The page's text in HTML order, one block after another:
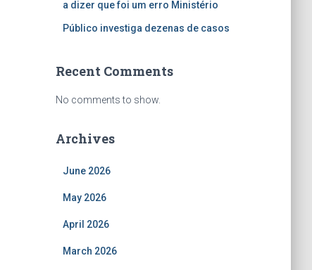
a dizer que foi um erro Ministério
Público investiga dezenas de casos
Recent Comments
No comments to show.
Archives
June 2026
May 2026
April 2026
March 2026